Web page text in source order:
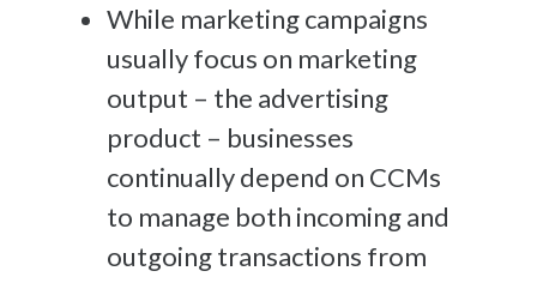
While marketing campaigns
usuallyfocus on marketing
output – the advertising
product – businesses
continuallydepend on CCMs
to manage both incoming and
outgoing transactions from